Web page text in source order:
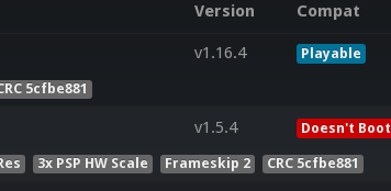
Version Compat
v1.16.4 Playable
5cfbe881
v1.5.4 Doesn't Boot
3x PSP HW Scale Frameskip 2 CRC 5cfbe881